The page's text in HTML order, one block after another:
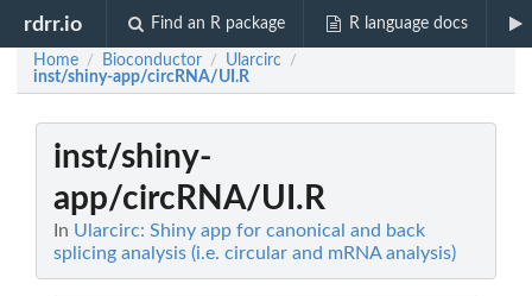
rdrr.io Find an R package R language docs
Home / Bioconductor / Ularcirc /
inst/shiny-app/circRNA/UI.R
inst/shiny-
app/circRNA/UI.R
In Ularcirc: Shiny app for canonical and back
splicing analysis (i.e. circular and mRNA analysis)